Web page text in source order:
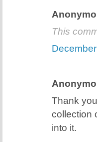
This
Thank
collection
into it.